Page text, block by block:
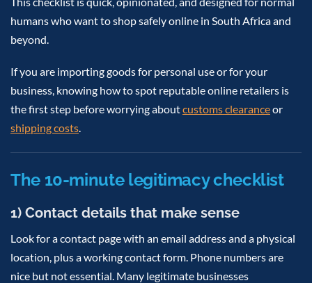
humans who want to shop safely online in South Africa and
beyond.
If you are importing goods for personal use or for your
business, knowing how to spot reputable online retailers is
the first step before worrying aboutcustoms clearanceor
shipping costs.
The 10-minute legitimacy checklist
1) Contact details that make sense
Look for a contact page with an email address and a physical
location, plus a working contact form. Phone numbers are
nice but not essential. Many legitimate businesses